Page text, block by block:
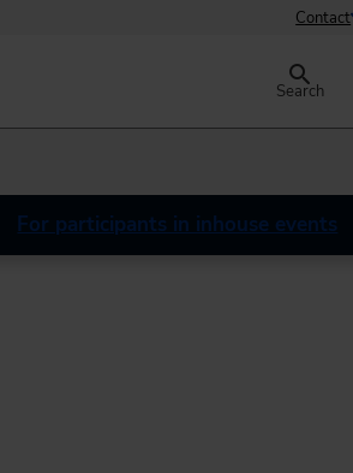
Contact
Search
For participants in inhouse events